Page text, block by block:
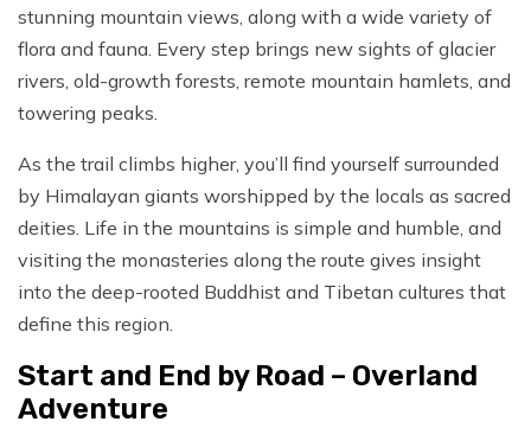
stunning mountain views, along with a wide variety of
flora and fauna. Every step brings new sights of glacier
rivers, old-growth forests, remote mountain hamlets, and
towering peaks.
As the trail climbs higher, you’ll find yourself surrounded
by Himalayan giants worshipped by the locals as sacred
deities. Life in the mountains is simple and humble, and
visiting the monasteries along the route gives insight
into the deep-rooted Buddhist and Tibetan cultures that
define this region.
Start and End by Road – Overland
Adventure